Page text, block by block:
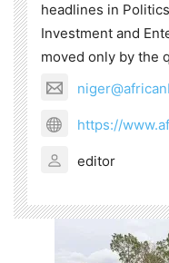
headlines in
Investment and
moved only by the
https://
editor